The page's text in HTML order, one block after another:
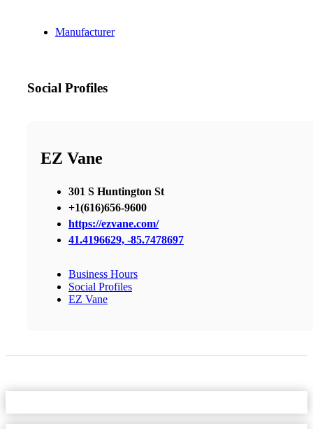
Manufacturer
Social Profiles
EZ Vane
301 S Huntington St
+1(616)656-9600
https://ezvane.com/
41.4196629, -85.7478697
Business Hours
Social Profiles
EZ Vane